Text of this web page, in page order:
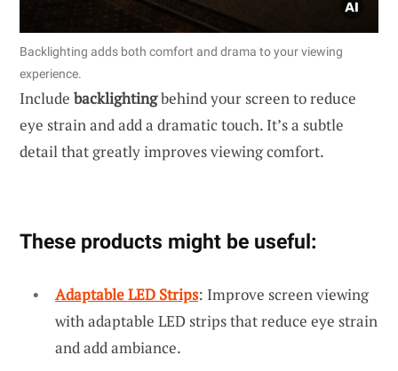
Backlighting adds both comfort and drama to your viewing
experience.
Include backlightingbehind your screen to reduce
eye strain and add a dramatic touch. It’s a subtle
detail that greatly improves viewing comfort.
These products might be useful:
Adaptable LED Strips: Improve screen viewing
with adaptable LED strips that reduce eye strain
and add ambiance.